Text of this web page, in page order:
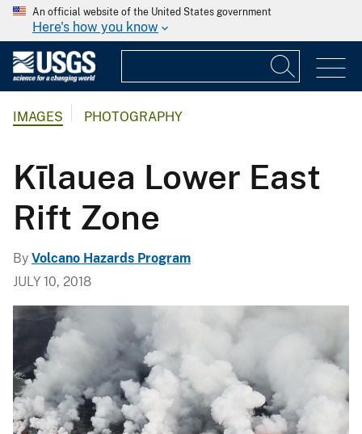
An official website of the United States government
Here's how you know
IMAGES PHOTOGRAPHY
Kīlauea Lower East
Rift Zone
By Volcano Hazards Program
JULY 10, 2018